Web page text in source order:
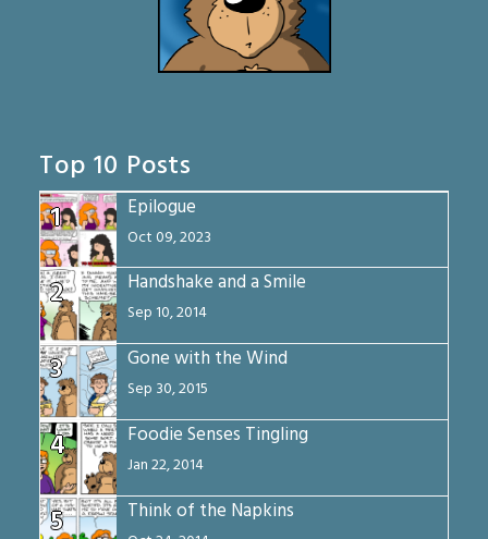
Top 10 Posts
1
Epilogue
Oct 09, 2023
2 Handshake and a Smile
Sep 10, 2014
3 Gone with the Wind
Sep 30, 2015
4 Foodie Senses Tingling
Jan 22, 2014
5 Think of the Napkins